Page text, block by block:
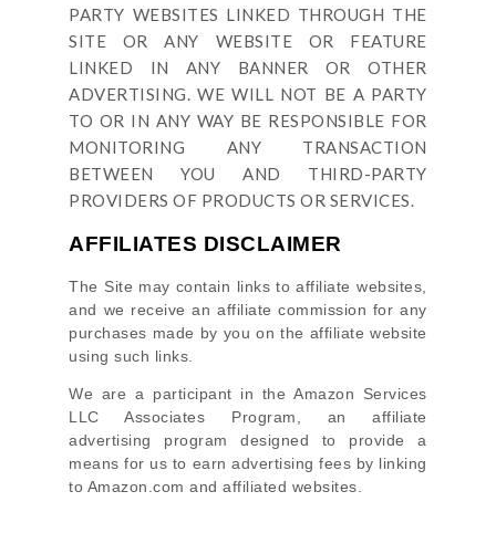
PARTY WEBSITES LINKED THROUGH THE
SITE OR ANY WEBSITE OR FEATURE
LINKED IN ANY BANNER OR OTHER
ADVERTISING. WE WILL NOT BE A PARTY
TO OR IN ANY WAY BE RESPONSIBLE FOR
MONITORING ANY TRANSACTION
BETWEEN YOU AND THIRD-PARTY
PROVIDERS OF PRODUCTS OR SERVICES.
AFFILIATES DISCLAIMER
The Site may contain links to affiliate websites,
and we receive an affiliate commission for any
purchases made by you on the affiliate website
using such links.
We are a participant in the Amazon Services
LLC Associates Program, an affiliate
advertising program designed to provide a
means for us to earn advertising fees by linking
to Amazon.com and affiliated websites.